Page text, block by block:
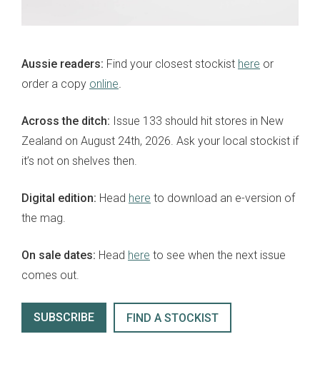
Aussie readers: Find your closest stockist here or
order a copy online.
Across the ditch: Issue 133 should hit stores in New
Zealand on August 24th, 2026. Ask your local stockist if
it’s not on shelves then.
Digital edition: Head here to download an e-version of
the mag.
On sale dates: Head here to see when the next issue
comes out.
SUBSCRIBE FIND A STOCKIST